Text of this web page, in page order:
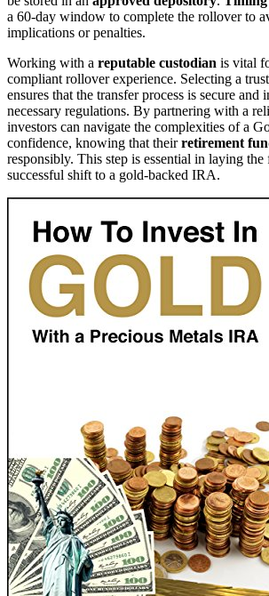
a 60-day window to complete the rollover to
implications or penalties.
Working with a reputable custodian is vital
compliant rollover experience. Selecting a
ensures that the transfer process is secure and
necessary regulations. By partnering with a
investors can navigate the complexities of a
confidence, knowing that theirretirement
responsibly. This step is essential in laying
successful shift to a gold-backed IRA.